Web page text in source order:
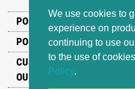
We use cookies to
experience on
continuing to use
to the use of
Policy.
POPULAR GENRES
POPULAR PRODUCTS
CUSTOMER SUPPORT
OUR ADDRESS